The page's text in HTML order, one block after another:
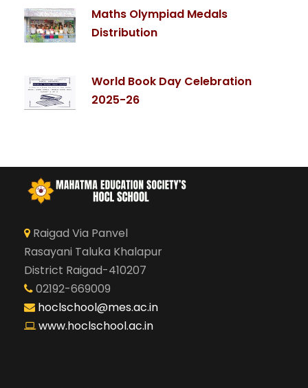
Maths Olympiad Medals
Distribution
World Book Day Celebration
2025-26
Raigad Via Panvel
Rasayani Taluka Khalapur
District Raigad-410207
02192-669009
hoclschool@mes.ac.in
www.hoclschool.ac.in